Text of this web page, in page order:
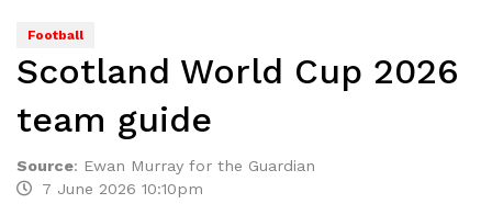
Football
Scotland World Cup 2026
team guide
Source: Ewan Murray for the Guardian
7 June 2026 10:10pm